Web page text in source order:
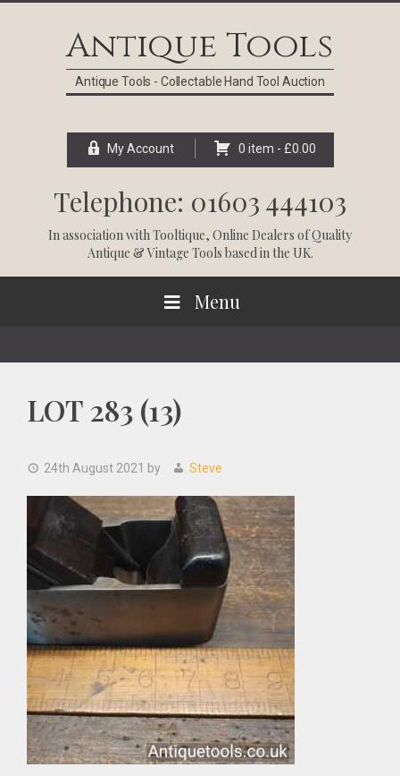
Antique Tools
Antique Tools - Collectable Hand Tool Auction
My Account 0 item - £0.00
Telephone: 01603 444103
In association withTooltique, Online Dealers of Quality
Antique & Vintage Tools based in the UK.
Menu
LOT 283 (13)
24th August 2021 by Steve